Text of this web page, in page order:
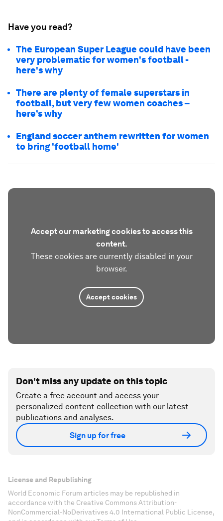
Have you read?
The European Super League could have been
very problematic for women's football -
here's why
There are plenty of female superstars in
football, but very few women coaches –
here’s why
England soccer anthem rewritten for women
to bring 'football home'
Accept our marketing cookies to access this
content.
These cookies are currently disabled in your
browser.
Accept cookies
Don't miss any update on this topic
Create a free account and access your
personalized content collection with our latest
publications and analyses.
Sign up for free
License and Republishing
World Economic Forum articles may be republished in
accordance with the Creative Commons Attribution-
NonCommercial-NoDerivatives 4.0 International Public License,